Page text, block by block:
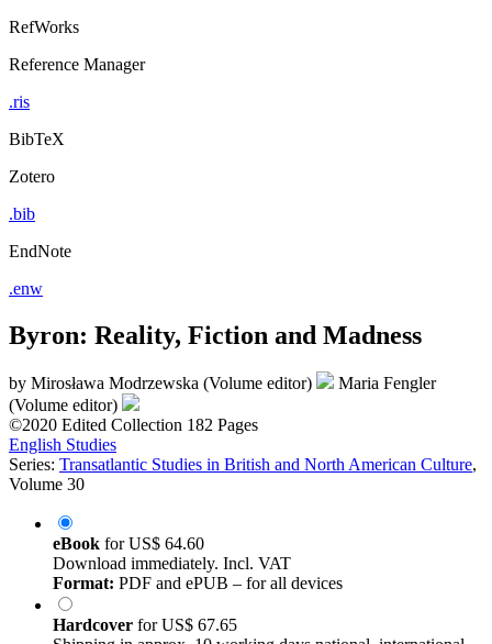
RefWorks
Reference Manager
.ris
BibTeX
Zotero
.bib
EndNote
.enw
Byron: Reality, Fiction and Madness
by Mirosława Modrzewska (Volume editor)
Maria Fengler
(Volume editor)
©2020 Edited Collection 182 Pages
English Studies
Series: Transatlantic Studies in British and North American Culture,
Volume 30
eBook forUS$ 64.60
Download immediately. Incl. VAT
Format: PDF and ePUB – for all devices
Hardcover forUS$ 67.65